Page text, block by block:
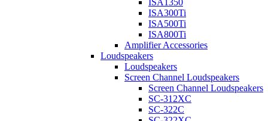
ISA1350
ISA300Ti
ISA500Ti
ISA800Ti
Amplifier Accessories
Loudspeakers
Loudspeakers
Screen Channel Loudspeakers
Screen Channel Loudspeakers
SC-312XC
SC-322C